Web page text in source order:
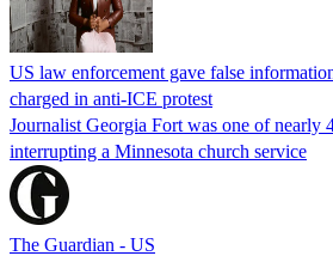
US law enforcement gave false
charged in anti-ICE protest
Journalist Georgia Fort was one of nearly
interrupting a Minnesota church service
The Guardian - US